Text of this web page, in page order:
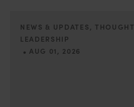
NEWS & UPDATES, THOUGHT
LEADERSHIP
• AUG 01, 2026